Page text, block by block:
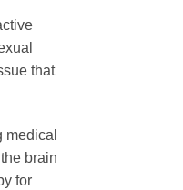
that
brain
for